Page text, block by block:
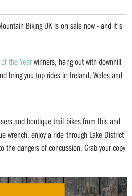
Biking UK is on sale now - and it's
the Yearwinners, hang out with downhill
bring you top rides in Ireland, Wales and
and boutique trail bikes from Ibis and
wrench, enjoy a ride through Lake District
the dangers of concussion. Grab your copy